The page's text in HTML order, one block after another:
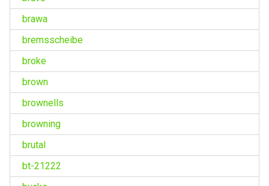
brawa
bremsscheibe
broke
brown
brownells
browning
brutal
bt-21222